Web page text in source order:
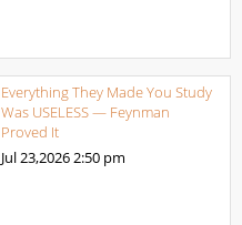
Everything They Made You Study
Was USELESS — Feynman
Proved It
Jul 23,20262:50 pm